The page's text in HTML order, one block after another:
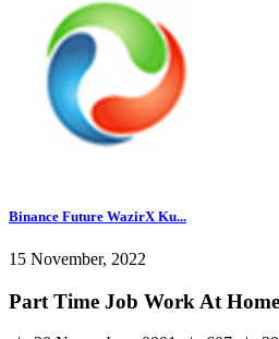
Binance Future WazirX Ku...
15 November, 2022
Part Time Job Work At Home